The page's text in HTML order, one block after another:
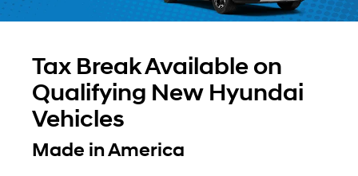
Tax Break Available on
Qualifying New Hyundai
Vehicles
Made in America